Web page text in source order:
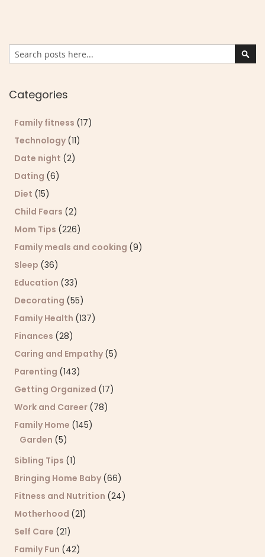
Search
Categories
Family fitness (17)
Technology (11)
Date night (2)
Dating (6)
Diet (15)
Child Fears (2)
Mom Tips (226)
Family meals and cooking (9)
Sleep (36)
Education (33)
Decorating (55)
Family Health (137)
Finances (28)
Caring and Empathy (5)
Parenting (143)
Getting Organized (17)
Work and Career (78)
Family Home (145)
Garden (5)
Sibling Tips (1)
Bringing Home Baby (66)
Fitness and Nutrition (24)
Motherhood (21)
Self Care (21)
Family Fun (42)